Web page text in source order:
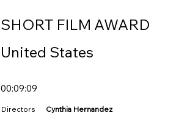
SHORT FILM AWARD
United States
00:09:09
Directors Cynthia Hernandez